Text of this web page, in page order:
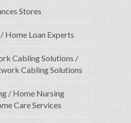
Stores
Home Loan Experts
Cabling Solutions /
Cabling Solutions
/ Home Nursing
Care Services